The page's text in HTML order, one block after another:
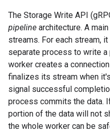
The Storage Write API
pipeline architecture. A
streams. For each stream,
separate process to write a
worker creates a
finalizes its stream when
signal successful
process commits the data.
portion of the data will not
the whole worker can be